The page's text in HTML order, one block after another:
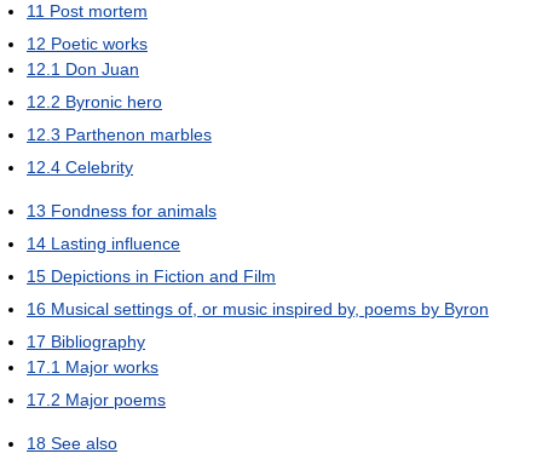
11 Post mortem
12 Poetic works
12.1 Don Juan
12.2 Byronic hero
12.3 Parthenon marbles
12.4 Celebrity
13 Fondness for animals
14 Lasting influence
15 Depictions in Fiction and Film
16 Musical settings of, or music inspired by, poems by Byron
17 Bibliography
17.1 Major works
17.2 Major poems
18 See also